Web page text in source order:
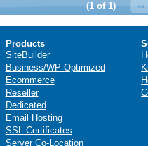
(1 of 1)
Products
SiteBuilder
Business/WP Optimized
Ecommerce
Reseller
Dedicated
Email Hosting
SSL Certificates
Server Co-Location